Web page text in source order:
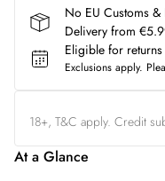
No EU Customs
Delivery from
Eligible for
Exclusions apply.
18+, T&C apply. Credit
At a Glance